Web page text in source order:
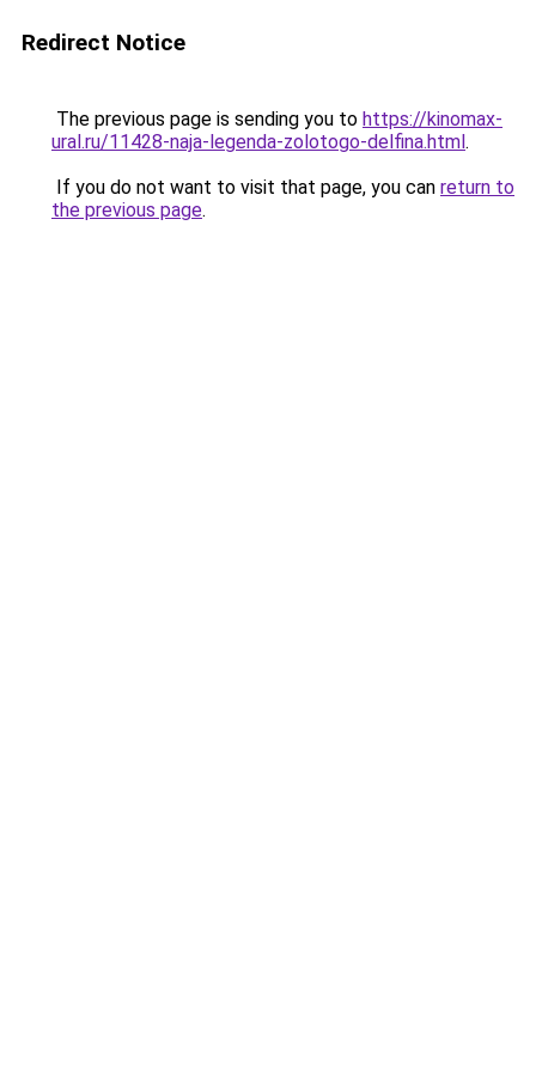
Redirect Notice
The previous page is sending you to https://kinomax-
ural.ru/11428-naja-legenda-zolotogo-delfina.html.
If you do not want to visit that page, you can return to
the previous page.